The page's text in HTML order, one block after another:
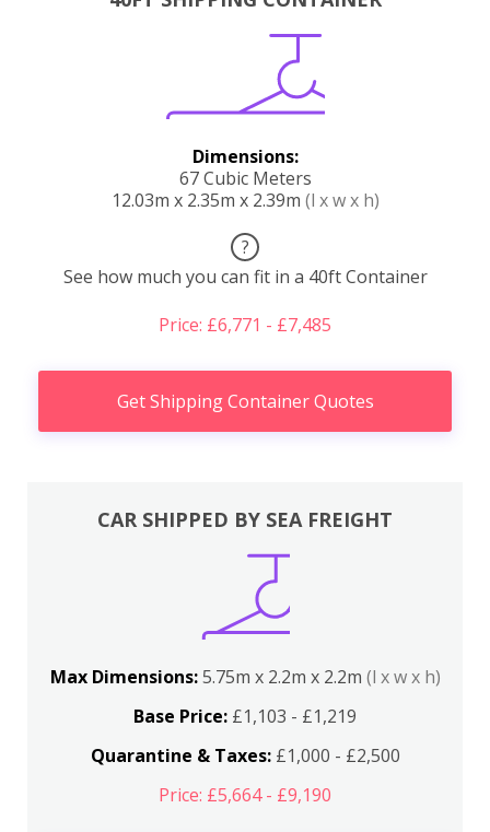
Dimensions:
67 Cubic Meters
12.03m x 2.35m x 2.39m (l x w x h)
?
See how much you can fit in a 40ft Container
Price: £6,771 - £7,485
Get Shipping Container Quotes
CAR SHIPPED BY SEA FREIGHT
Max Dimensions:5.75m x 2.2m x 2.2m (l x w x h)
Base Price: £1,103 - £1,219
Quarantine & Taxes:£1,000 - £2,500
Price: £5,664 - £9,190